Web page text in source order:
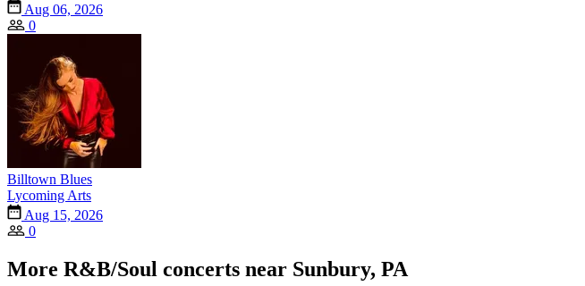
Aug 06, 2026
0
Billtown Blues
Lycoming Arts
Aug 15, 2026
0
More R&B/Soul concerts near Sunbury, PA